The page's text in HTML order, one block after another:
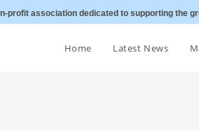
profit association dedicated to supporting the
Home Latest News